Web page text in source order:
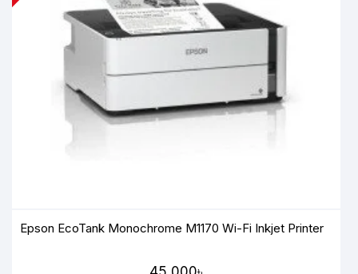
Epson EcoTank Monochrome M1170 Wi-Fi Inkjet Printer